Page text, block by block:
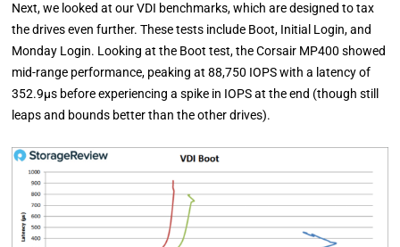
Next, we looked at our VDI benchmarks, which are designed to tax
the drives even further. These tests include Boot, Initial Login, and
Monday Login. Looking at the Boot test, the Corsair MP400 showed
mid-range performance, peaking at 88,750 IOPS with a latency of
352.9µs before experiencing a spike in IOPS at the end (though still
leaps and bounds better than the other drives).